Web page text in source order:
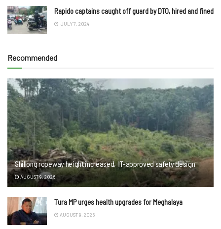
Rapido captains caught off guard by DTO, hired and fined
JULY 7, 2024
Recommended
Shillong ropeway height increased, IIT-approved safety design
AUGUST 9, 2026
Tura MP urges health upgrades for Meghalaya
AUGUST 9, 2026